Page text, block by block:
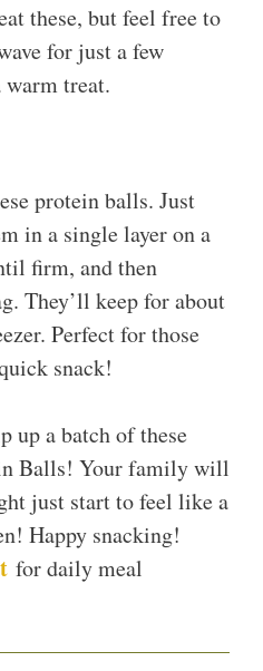
these, but feel free to
for just a few
warm treat.
protein balls. Just
in a single layer on a
firm, and then
They’ll keep for about
Perfect for those
snack!
up a batch of these
Balls! Your family will
just start to feel like a
Happy snacking!
for daily meal